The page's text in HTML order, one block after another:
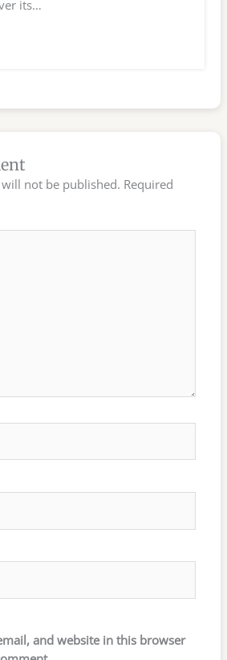
its…
not be published. Required
and website in this browser